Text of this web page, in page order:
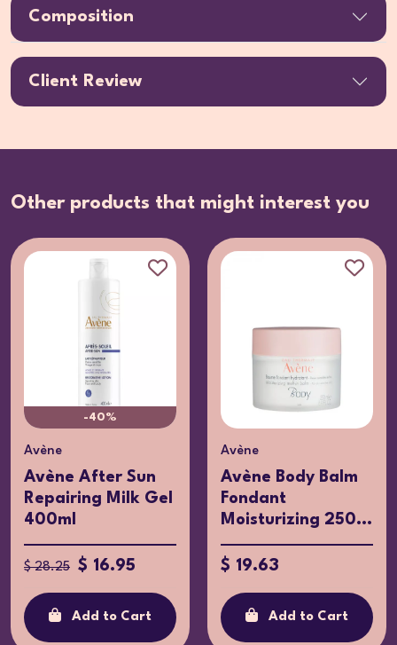
Composition
Client Review
Other products that might interest you
-40%
Avène
Avène After Sun
Repairing Milk Gel
400ml
$ 28.25 $ 16.95
Add to Cart
Avène
Avène Body Balm
Fondant
Moisturizing 250...
$ 19.63
Add to Cart